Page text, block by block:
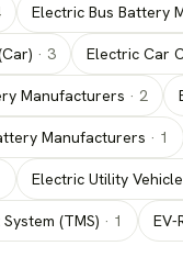
Electric Bus Battery
· 3 Electric Car
Manufacturers · 2
Manufacturers · 1
Electric Utility
(TMS) · 1 EV-